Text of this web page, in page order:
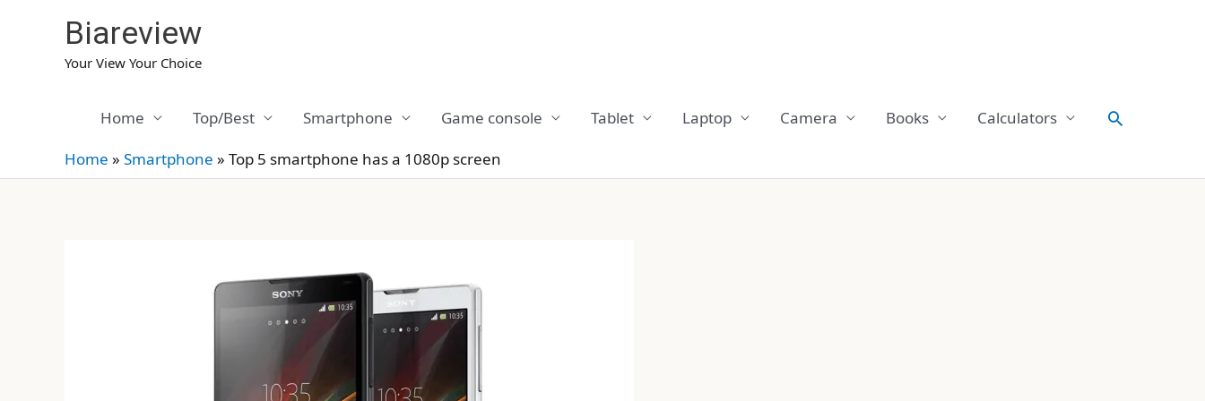
Biareview
Your View Your Choice
Home Top/Best Smartphone Game console Tablet Laptop Camera Books Calculators Search
Home » Smartphone » Top 5 smartphone has a 1080p screen